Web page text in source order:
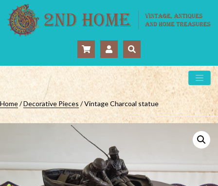
Home/Decorative Pieces / Vintage Charcoal statue